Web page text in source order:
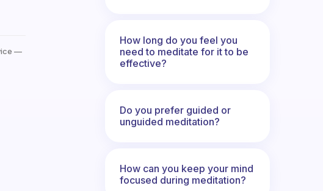
—
How long do you feel you
need to meditate for it to be
effective?
Do you prefer guided or
unguided meditation?
How can you keep your mind
focused during meditation?